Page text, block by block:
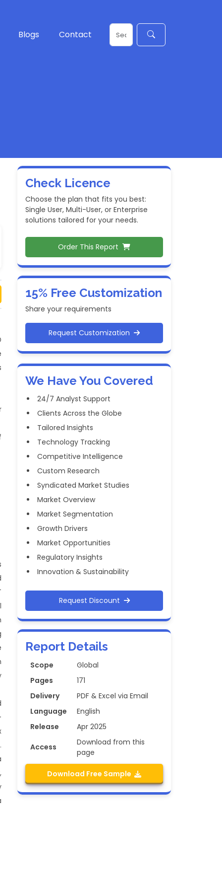
Blogs Contact
Check Licence
Choose the plan that fits you best:
Single User, Multi-User, or Enterprise
solutions tailored for your needs.
Order This Report
15% Free Customization
Share your requirements
Request Customization
We Have You Covered
24/7 Analyst Support
Clients Across the Globe
Tailored Insights
Technology Tracking
Competitive Intelligence
Custom Research
Syndicated Market Studies
Market Overview
Market Segmentation
Growth Drivers
Market Opportunities
Regulatory Insights
Innovation & Sustainability
Request Discount
Report Details
Scope
Global
Pages
171
Delivery
PDF & Excel via Email
Language
English
Release
Apr 2025
Access
Download from this
page
Download Free Sample